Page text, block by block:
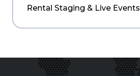
Rental Staging & Live Events